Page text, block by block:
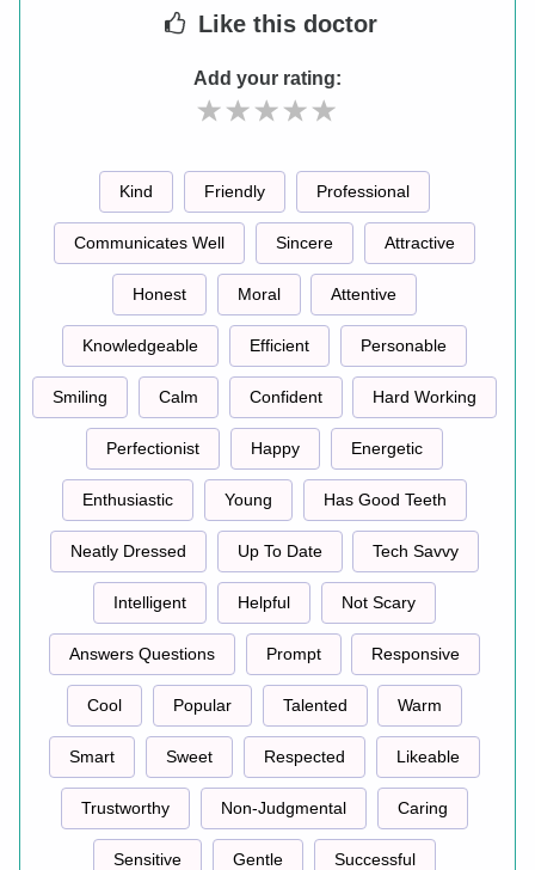
Like this doctor
Add your rating:
Kind Friendly Professional
Communicates Well Sincere Attractive
Honest Moral Attentive
Knowledgeable Efficient Personable
Smiling Calm Confident Hard Working
Perfectionist Happy Energetic
Enthusiastic Young Has Good Teeth
Neatly Dressed Up To Date Tech Savvy
Intelligent Helpful Not Scary
Answers Questions Prompt Responsive
Cool Popular Talented Warm
Smart Sweet Respected Likeable
Trustworthy Non-Judgmental Caring
Sensitive Gentle Successful